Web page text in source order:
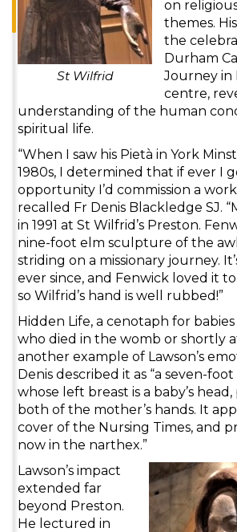
St Wilfrid
on
themes.
the
Durham
Journey in
centre,
understanding of the human
spiritual life.
“When I saw his Pietà in York
1980s, I determined that if ever I
opportunity I’d commission a
recalled Fr Denis Blackledge SJ.
in 1991 at St Wilfrid’s Preston.
nine-foot elm sculpture of the
striding on a missionary journey.
ever since, and Fenwick loved it
so Wilfrid’s hand is well rubbed!”
Hidden Life, a cenotaph for
who died in the womb or shortly
another example of Lawson’s
Denis described it as “a seven-
whose left breast is a baby’s
both of the mother’s hands. It
cover of the Nursing Times, and
now in the narthex.”
Lawson’s impact
extended far
beyond Preston.
He lectured in